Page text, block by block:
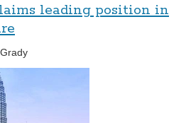
leading position in